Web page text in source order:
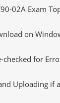
02A Exam
on
for
Uploading if